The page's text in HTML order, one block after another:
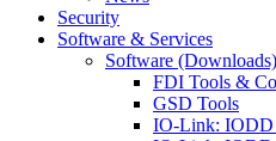
Security
Software & Services
Software (Downloads)
FDI Tools &
GSD Tools
IO-Link: IODD